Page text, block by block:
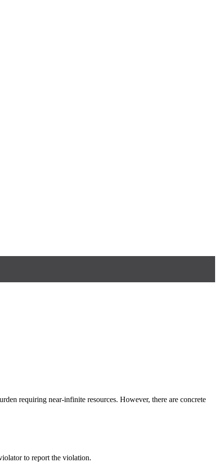
requiring near-infinite resources. However, there are concrete
to report the violation.